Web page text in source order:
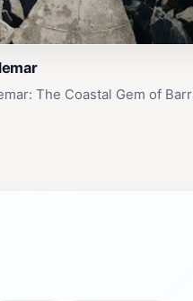
The Coastal Gem of